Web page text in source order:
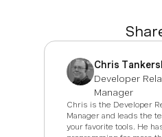
Chris
Developer
Manager
Chris is the Developer
Manager and leads the
your favorite tools. He